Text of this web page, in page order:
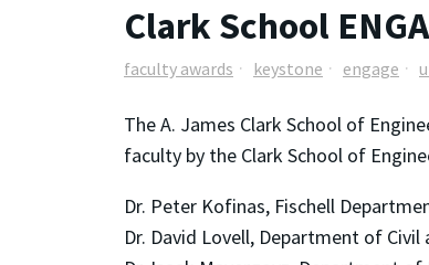
Clark School
faculty awards keystone engage
The A. James Clark School of
faculty by the Clark School of
Dr. Peter Kofinas, Fischell
Dr. David Lovell, Department of